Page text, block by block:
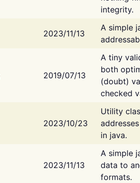
integrity.
2023/11/13
A simple
2019/07/13
A tiny
both
(doubt)
checked
2023/10/23
Utility
in java.
2023/11/13
A simple
data to
formats.